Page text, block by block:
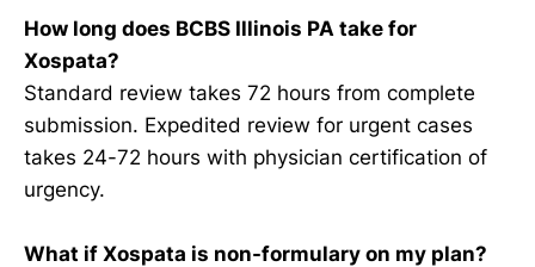
How long does BCBS Illinois PA take for
Xospata?
Standard review takes 72 hours from complete
submission. Expedited review for urgent cases
takes 24-72 hours with physician certification of
urgency.
What if Xospata is non-formulary on my plan?